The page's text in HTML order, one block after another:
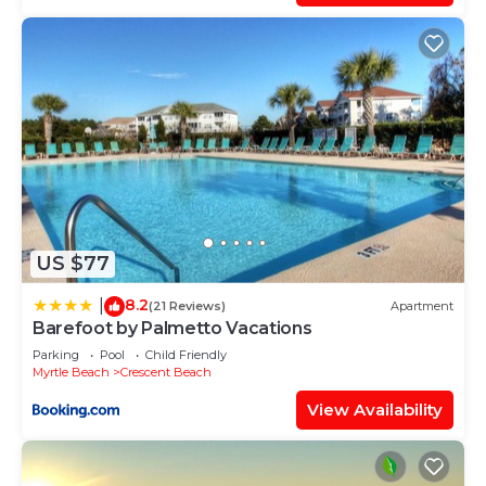
US $77
8.2(21 Reviews) Apartment
Barefoot by Palmetto Vacations
Parking Pool
Child Friendly
Myrtle Beach
Crescent Beach
View Availability